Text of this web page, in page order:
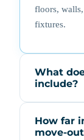
floors,
fixtures.
What
include?
How far
move-